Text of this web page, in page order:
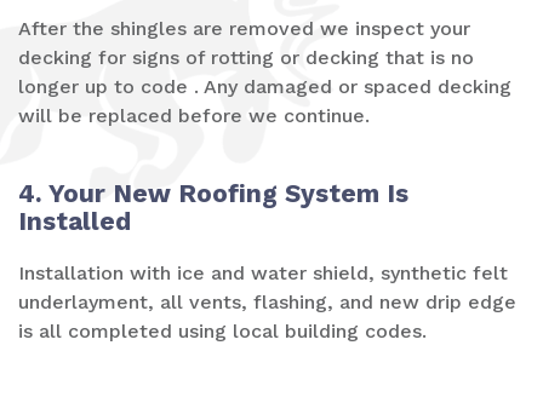
After the shingles are removed we inspect your
decking for signs of rotting or decking that is no
longer up to code . Any damaged or spaced decking
will be replaced before we continue.
4. Your New Roofing System Is
Installed
Installation with ice and water shield, synthetic felt
underlayment, all vents, flashing, and new drip edge
is all completed using local building codes.